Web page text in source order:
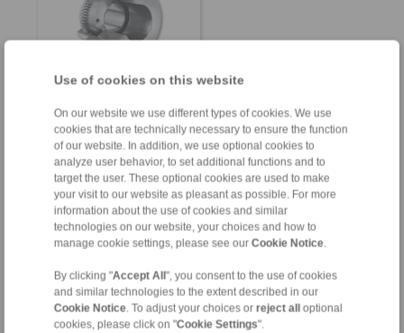
Use of cookies on this website
On our website we use different types of cookies. We use
cookies that are technically necessary to ensure the function
of our website. In addition, we use optional cookies to
analyze user behavior, to set additional functions and to
target the user. These optional cookies are used to make
your visit to our website as pleasant as possible. For more
information about the use of cookies and similar
technologies on our website, your choices and how to
manage cookie settings, please see our Cookie Notice
By clicking "Accept All", you consent to the use of cookies
and similar technologies to the extent described in our
Cookie Notice . To adjust your choices or reject alloptional
cookies, please click on "Cookie Settings".
Product information
Datasheet
Product flyer
Installation
Instruction
Contact